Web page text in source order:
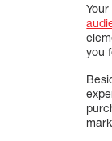
you